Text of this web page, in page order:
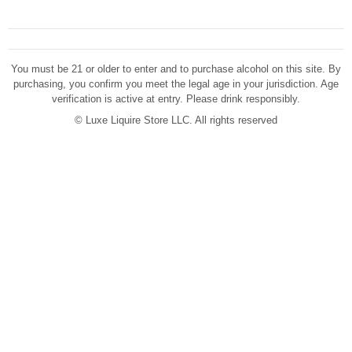
You must be 21 or older to enter and to purchase alcohol on this site. By
purchasing, you confirm you meet the legal age in your jurisdiction. Age
verification is active at entry. Please drink responsibly.
©
Luxe Liquire Store LLC. All rights reserved